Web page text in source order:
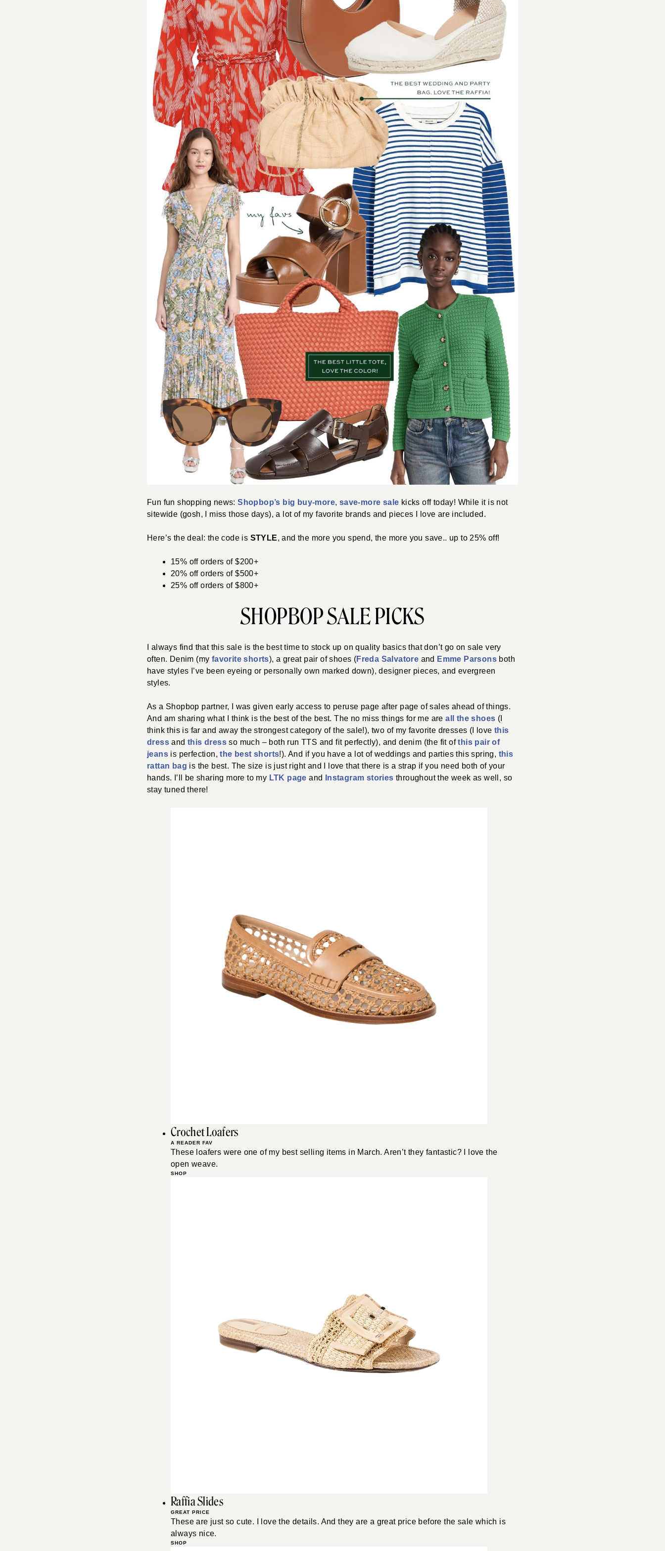
Fun fun shopping news:Shopbop’s big buy-more, save-more sale kicks off today! While it is not
sitewide (gosh, I miss those days), a lot of my favorite brands and pieces I love are included.
Here’s the deal: the code is STYLE, and the more you spend, the more you save.. up to 25% off!
15% off orders of $200+
20% off orders of $500+
25% off orders of $800+
SHOPBOP SALE PICKS
I always find that this sale is the best time to stock up on quality basics that don’t go on sale very
often. Denim (my favorite shorts), a great pair of shoes (Freda Salvatore and Emme Parsons both
have styles I’ve been eyeing or personally own marked down), designer pieces, and evergreen
styles.
As a Shopbop partner, I was given early access to peruse page after page of sales ahead of things.
And am sharing what I think is the best of the best. The no miss things for me areall the shoes (I
think this is far and away the strongest category of the sale!), two of my favorite dresses (I lovethis
dress and this dress so much – both run TTS and fit perfectly), and denim (the fit ofthis pair of
jeans is perfection,the best shorts!). And if you have a lot of weddings and parties this spring, this
rattan bag is the best. The size is just right and I love that there is a strap if you need both of your
hands. I’ll be sharing more to my LTK page and Instagram stories throughout the week as well, so
stay tuned there!
Crochet Loafers
A READER FAV
These loafers were one of my best selling items in March. Aren’t they fantastic? I love the
open weave.
SHOP
Raffia Slides
GREAT PRICE
These are just so cute. I love the details. And they are a great price before the sale which is
always nice.
SHOP